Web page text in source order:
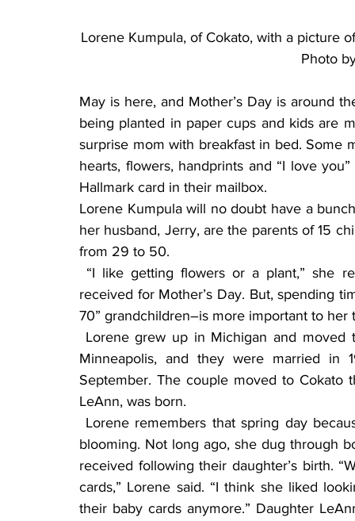
Lorene Kumpula, of Cokato, with a picture
Photo
May is here, and Mother’s Day is around
being planted in paper cups and kids are
surprise mom with breakfast in bed. Some
hearts, flowers, handprints and “I love
Hallmark card in their mailbox.
Lorene Kumpula will no doubt have a
her husband, Jerry, are the parents of 15
from 29 to 50.
received for Mother’s Day. But, spending
70” grandchildren–is more important to her
Minneapolis, and they were married in
September. The couple moved to Cokato
LeAnn, was born.
blooming. Not long ago, she dug through
received following their daughter’s birth.
cards,” Lorene said. “I think she liked
their baby cards anymore.” Daughter